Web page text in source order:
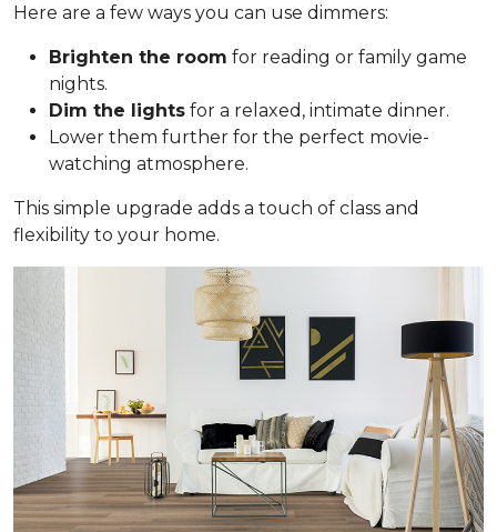
Here are a few ways you can use dimmers:
Brighten the room for reading or family game
nights.
Dim the lights for a relaxed, intimate dinner.
Lower them further for the perfect movie-
watching atmosphere.
This simple upgrade adds a touch of class and
flexibility to your home.